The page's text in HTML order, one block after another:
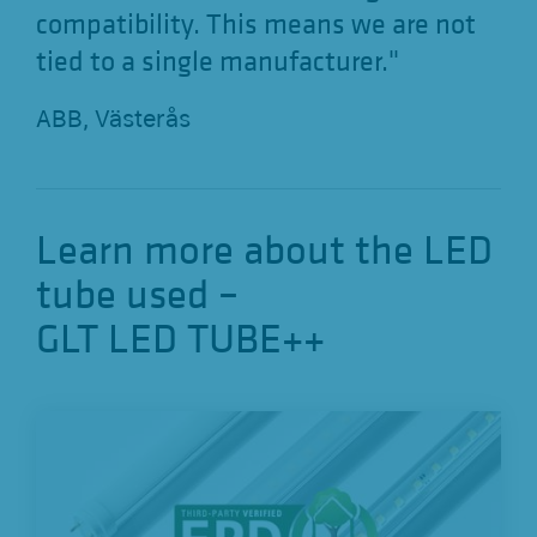
compatibility. This means we are not
tied to a single manufacturer."
ABB, Västerås
Learn more about the LED
tube used –
GLT LED TUBE++